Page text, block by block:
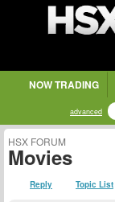
NOW TRADING
advanced
HSX FORUM
Movies
Reply Topic List